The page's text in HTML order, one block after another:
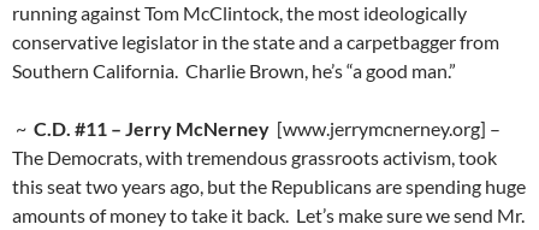
running against Tom McClintock, the most ideologically
conservative legislator in the state and a carpetbagger from
Southern California. Charlie Brown, he’s “a good man.”
~ C.D. #11 – Jerry McNerney [www.jerrymcnerney.org] –
The Democrats, with tremendous grassroots activism, took
this seat two years ago, but the Republicans are spending huge
amounts of money to take it back. Let’s make sure we send Mr.